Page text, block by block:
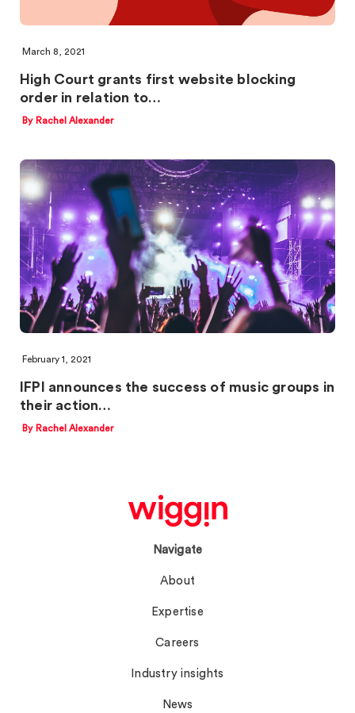
March 8, 2021
High Court grants first website blocking
order in relation to…
By Rachel Alexander
February 1, 2021
IFPI announces the success of music groups in
their action…
By Rachel Alexander
Navigate
About
Expertise
Careers
Industry insights
News